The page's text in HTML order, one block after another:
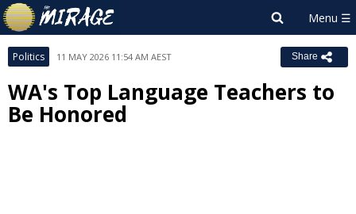
Politics 11 MAY 2026 11:54 AM AEST Share
WA's Top Language Teachers to
Be Honored